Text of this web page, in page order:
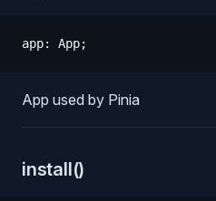
app: App;
App used by Pinia
install()